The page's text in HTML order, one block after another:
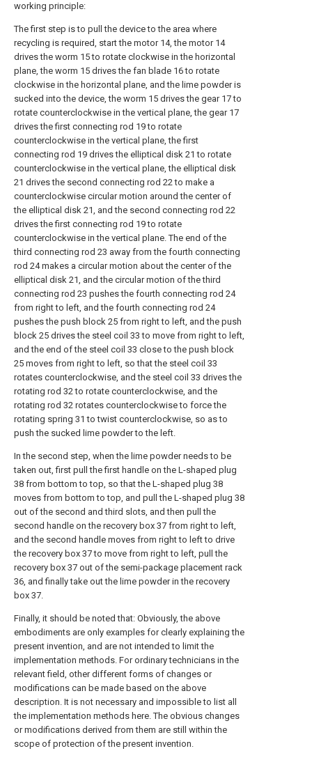
working principle:
The first step is to pull the device to the area where
recycling is required, start the motor 14, the motor 14
drives the worm 15 to rotate clockwise in the horizontal
plane, the worm 15 drives the fan blade 16 to rotate
clockwise in the horizontal plane, and the lime powder is
sucked into the device, the worm 15 drives the gear 17 to
rotate counterclockwise in the vertical plane, the gear 17
drives the first connecting rod 19 to rotate
counterclockwise in the vertical plane, the first
connecting rod 19 drives the elliptical disk 21 to rotate
counterclockwise in the vertical plane, the elliptical disk
21 drives the second connecting rod 22 to make a
counterclockwise circular motion around the center of
the elliptical disk 21, and the second connecting rod 22
drives the first connecting rod 19 to rotate
counterclockwise in the vertical plane. The end of the
third connecting rod 23 away from the fourth connecting
rod 24 makes a circular motion about the center of the
elliptical disk 21, and the circular motion of the third
connecting rod 23 pushes the fourth connecting rod 24
from right to left, and the fourth connecting rod 24
pushes the push block 25 from right to left, and the push
block 25 drives the steel coil 33 to move from right to left,
and the end of the steel coil 33 close to the push block
25 moves from right to left, so that the steel coil 33
rotates counterclockwise, and the steel coil 33 drives the
rotating rod 32 to rotate counterclockwise, and the
rotating rod 32 rotates counterclockwise to force the
rotating spring 31 to twist counterclockwise, so as to
push the sucked lime powder to the left.
In the second step, when the lime powder needs to be
taken out, first pull the first handle on the L-shaped plug
38 from bottom to top, so that the L-shaped plug 38
moves from bottom to top, and pull the L-shaped plug 38
out of the second and third slots, and then pull the
second handle on the recovery box 37 from right to left,
and the second handle moves from right to left to drive
the recovery box 37 to move from right to left, pull the
recovery box 37 out of the semi-package placement rack
36, and finally take out the lime powder in the recovery
box 37.
Finally, it should be noted that: Obviously, the above
embodiments are only examples for clearly explaining the
present invention, and are not intended to limit the
implementation methods. For ordinary technicians in the
relevant field, other different forms of changes or
modifications can be made based on the above
description. It is not necessary and impossible to list all
the implementation methods here. The obvious changes
or modifications derived from them are still within the
scope of protection of the present invention.